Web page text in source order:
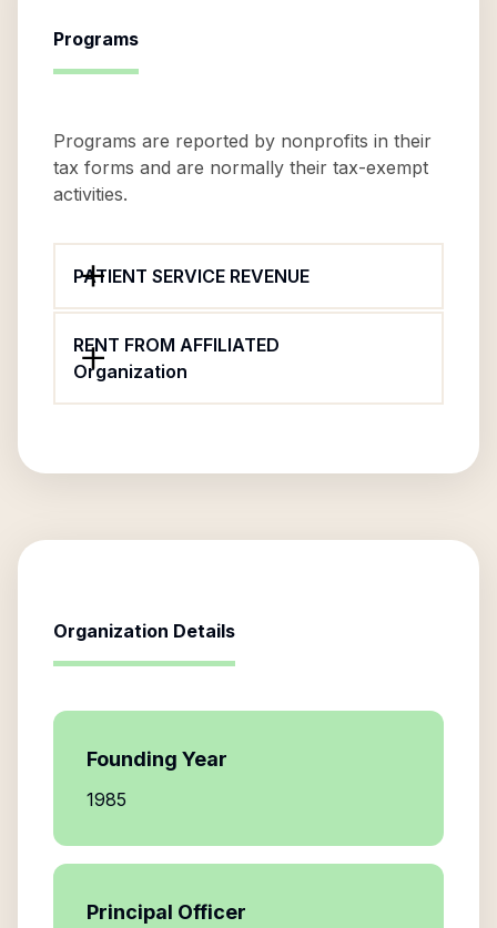
Programs
Programs are reported by nonprofits in their
tax forms and are normally their tax-exempt
activities.
PATIENT SERVICE REVENUE
RENT FROM AFFILIATED
Organization
Organization Details
Founding Year
1985
Principal Officer